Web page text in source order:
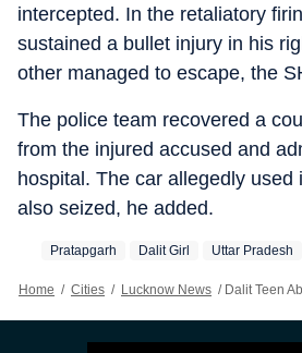
intercepted. In the retaliatory
sustained a bullet injury in his
other managed to escape, the
The police team recovered a
from the injured accused and
hospital. The car allegedly used
also seized, he added.
Pratapgarh Dalit Girl Uttar Pradesh
Home / Cities / Lucknow News / Dalit Teen Abducted, Gang-